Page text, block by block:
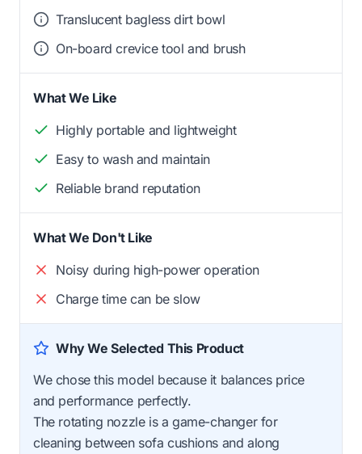
Translucent bagless dirt bowl
On-board crevice tool and brush
What We Like
Highly portable and lightweight
Easy to wash and maintain
Reliable brand reputation
What We Don't Like
Noisy during high-power operation
Charge time can be slow
Why We Selected This Product
We chose this model because it balances price
and performance perfectly.
The rotating nozzle is a game-changer for
cleaning between sofa cushions and along